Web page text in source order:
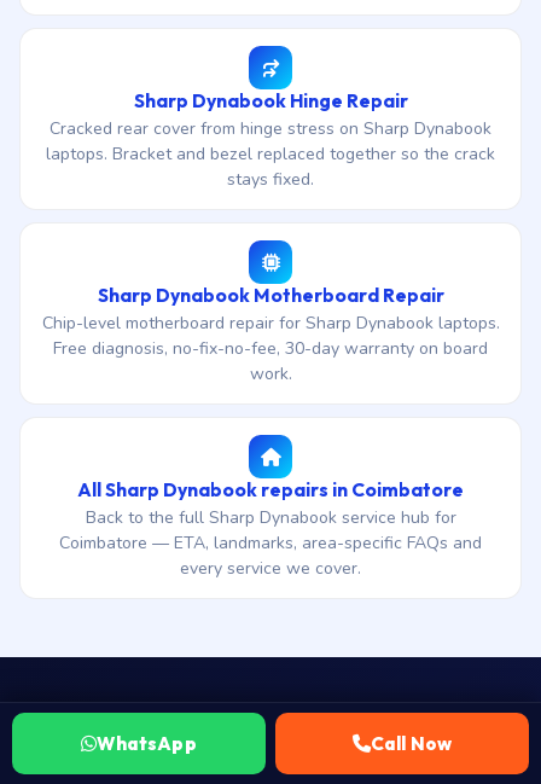
Sharp Dynabook Hinge Repair
Cracked rear cover from hinge stress on Sharp Dynabook
laptops. Bracket and bezel replaced together so the crack
stays fixed.
Sharp Dynabook Motherboard Repair
Chip-level motherboard repair for Sharp Dynabook laptops.
Free diagnosis, no-fix-no-fee, 30-day warranty on board
work.
All Sharp Dynabook repairs in Coimbatore
Back to the full Sharp Dynabook service hub for
Coimbatore — ETA, landmarks, area-specific FAQs and
every service we cover.
WhatsApp your Sharp Dynabook
WhatsApp Call Now